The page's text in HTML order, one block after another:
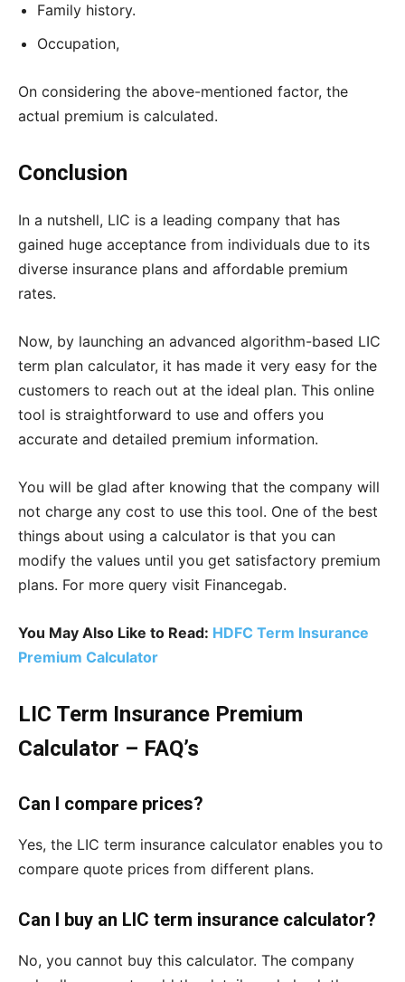
Family history.
Occupation,
On considering the above-mentioned factor, the
actual premium is calculated.
Conclusion
In a nutshell, LIC is a leading company that has
gained huge acceptance from individuals due to its
diverse insurance plans and affordable premium
rates.
Now, by launching an advanced algorithm-based LIC
term plan calculator, it has made it very easy for the
customers to reach out at the ideal plan. This online
tool is straightforward to use and offers you
accurate and detailed premium information.
You will be glad after knowing that the company will
not charge any cost to use this tool. One of the best
things about using a calculator is that you can
modify the values until you get satisfactory premium
plans. For more query visit Financegab.
You May Also Like to Read: HDFC Term Insurance
Premium Calculator
LIC Term Insurance Premium
Calculator – FAQ’s
Can I compare prices?
Yes, the LIC term insurance calculator enables you to
compare quote prices from different plans.
Can I buy an LIC term insurance calculator?
No, you cannot buy this calculator. The company